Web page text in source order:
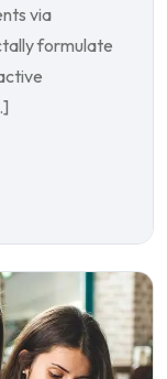
via
formulate